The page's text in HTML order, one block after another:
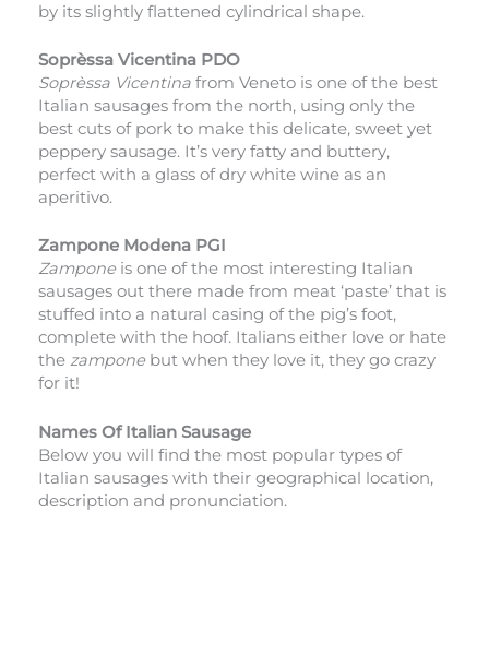
by its slightly flattened cylindrical shape.
Soprèssa Vicentina PDO
Soprèssa Vicentina from Veneto is one of the best
Italian sausages from the north, using only the
best cuts of pork to make this delicate, sweet yet
peppery sausage. It’s very fatty and buttery,
perfect with a glass of dry white wine as an
aperitivo.
Zampone Modena PGI
Zamponeis one of the most interesting Italian
sausages out there made from meat ‘paste’ that is
stuffed into a natural casing of the pig’s foot,
complete with the hoof. Italians either love or hate
the zamponebut when they love it, they go crazy
for it!
Names Of Italian Sausage
Below you will find the most popular types of
Italian sausages with their geographical location,
description and pronunciation.